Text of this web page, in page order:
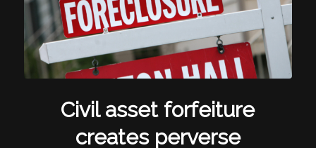
Civil asset forfeiture
creates perverse